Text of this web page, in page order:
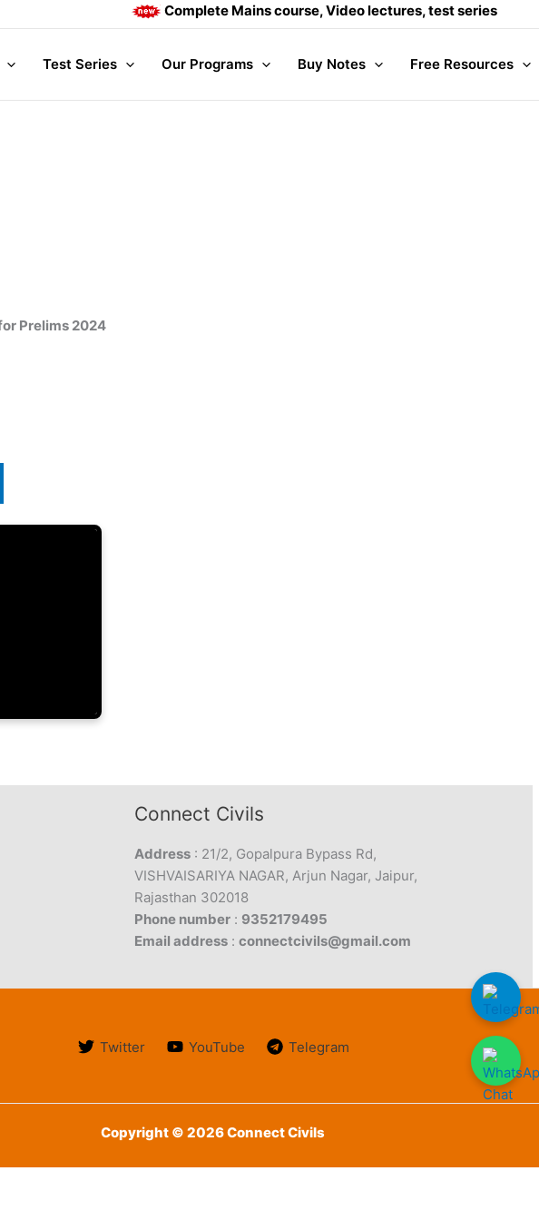
Complete Mains course, Video lectures, test series and
Test Series Our Programs Buy Notes Free Resources
Prelims 2024
Connect Civils
Address : 21/2, Gopalpura Bypass Rd,
VISHVAISARIYA NAGAR, Arjun Nagar, Jaipur,
Rajasthan 302018
Phone number : 9352179495
Email address :connectcivils@gmail.com
Twitter YouTube Telegram
Copyright © 2026 Connect Civils